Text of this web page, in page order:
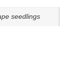
seedlings